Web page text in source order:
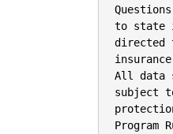
to state
directed
All data
subject
Program